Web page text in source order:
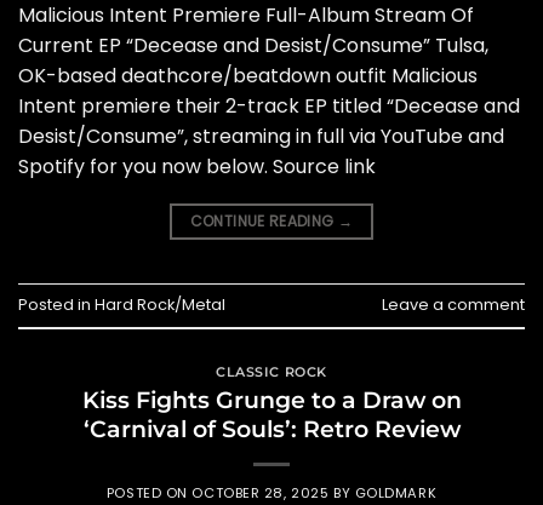
Malicious Intent Premiere Full-Album Stream Of
Current EP “Decease and Desist/Consume” Tulsa,
OK-based deathcore/beatdown outfit Malicious
Intent premiere their 2-track EP titled “Decease and
Desist/Consume”, streaming in full via YouTube and
Spotify for you now below. Source link
CONTINUE READING →
Posted in Hard Rock/Metal Leave a comment
CLASSIC ROCK
Kiss Fights Grunge to a Draw on
‘Carnival of Souls’: Retro Review
POSTED ON OCTOBER 28, 2025 BY GOLDMARK